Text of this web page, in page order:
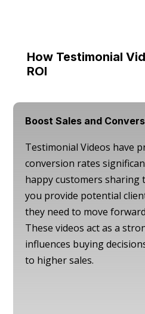
How Testimonial
ROI
Boost Sales and
Testimonial Videos have
conversion rates
happy customers sharing
you provide potential
they need to move
These videos act as a
influences buying
to higher sales.